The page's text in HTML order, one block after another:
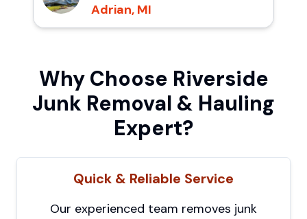
Adrian, MI
Why Choose Riverside
Junk Removal & Hauling
Expert?
Quick & Reliable Service
Our experienced team removes junk